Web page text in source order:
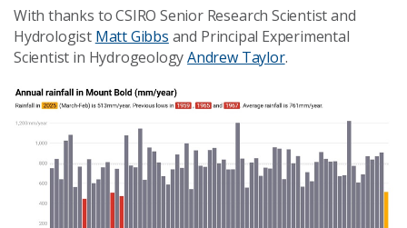
With thanks to CSIRO Senior Research Scientist and
Hydrologist Matt Gibbs and Principal Experimental
Scientist in HydrogeologyAndrew Taylor.